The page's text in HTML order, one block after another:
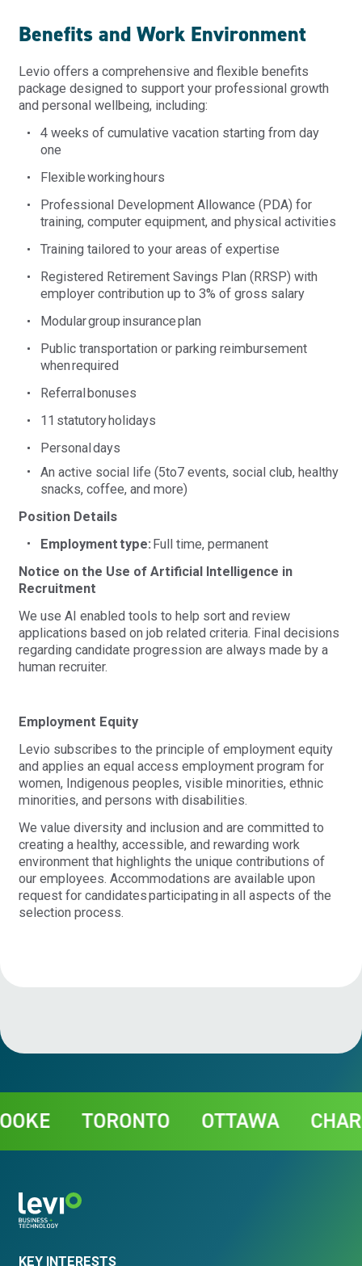
Benefits and Work Environment
Levio offers a comprehensive and flexible benefits
package designed to support your professional growth
and personal wellbeing, including:
4 weeks of cumulative vacation starting from day
one
Flexibleworking hours
Professional Development Allowance (PDA) for
training, computer equipment, and physical activities
Training tailored to your areas of expertise
Registered Retirement Savings Plan (RRSP) with
employer contribution up to 3% of gross salary
Modular group insurance plan
Public transportation or parking reimbursement
whenrequired
Referral bonuses
11 statutory holidays
Personal days
An active social life (5to7 events, social club, healthy
snacks, coffee, and more)
Position Details
Employment type: Full time, permanent
Notice on the Use of Artificial Intelligence in
Recruitment
We use AI enabled tools to help sort and review
applications based on job related criteria. Final decisions
regarding candidate progression are always made by a
human recruiter.
Employment Equity
Levio subscribes to the principle of employment equity
and applies an equal access employment program for
women, Indigenous peoples, visible minorities, ethnic
minorities, and persons with disabilities.
We value diversity and inclusion and are committed to
creating a healthy, accessible, and rewarding work
environment that highlights the unique contributions of
our employees. Accommodations are available upon
request for candidatesparticipatingin all aspects of the
selection process.
TORONTO OTTAWA
KEY INTERESTS